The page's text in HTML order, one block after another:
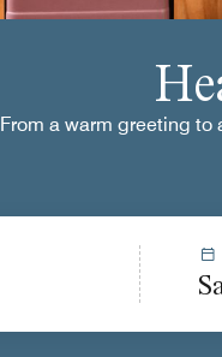
From a warm greeting to